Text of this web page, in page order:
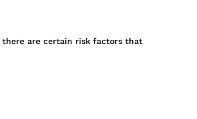
there are certain risk factors that